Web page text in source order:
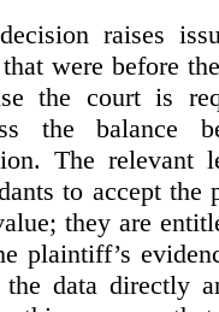
raises
were before
the court is
the balance
The relevant
to accept the
they are
plaintiff’s
the data directly